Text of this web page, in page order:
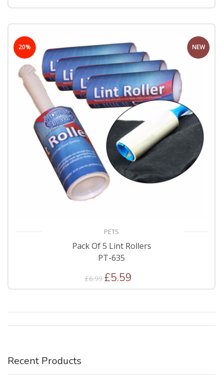
NEW
20%
PETS
Pack Of 5 Lint Rollers
PT-635
£6.99 £5.59
Recent Products